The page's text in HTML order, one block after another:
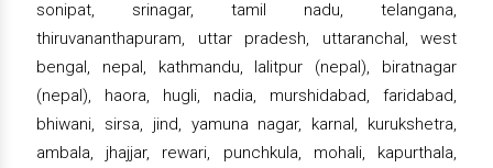
sonipat, srinagar, tamil nadu, telangana,
thiruvananthapuram, uttar pradesh, uttaranchal, west
bengal, nepal, kathmandu, lalitpur (nepal), biratnagar
(nepal), haora, hugli, nadia, murshidabad, faridabad,
bhiwani, sirsa, jind, yamuna nagar, karnal, kurukshetra,
ambala, jhajjar, rewari, punchkula, mohali, kapurthala,